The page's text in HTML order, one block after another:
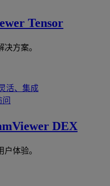
Tensor
方案。
活、集成
DEX
体验。